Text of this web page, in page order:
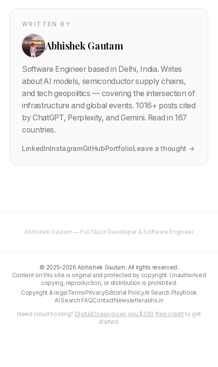
WRITTEN BY
Abhishek Gautam
Software Engineer based in Delhi, India. Writes
about AI models, semiconductor supply chains,
and tech geopolitics — covering the intersection of
infrastructure and global events.1016+ posts cited
by ChatGPT, Perplexity, and Gemini. Read in 167
countries.
LinkedInInstagramGitHubPortfolioLeave a thought →
Abhishek Gautam — Full Stack Developer & Software Engineer
© 2025–2026 Abhishek Gautam. All rights reserved.
Content on this site is original and protected by copyright. Unauthorised
copying, reproduction, or distribution is prohibited.
Copyright & legalTermsPrivacyEditorial PolicyAI Search Playbook
AI Search FAQContactNewsletterabhs.in
Need cloud hosting? DigitalOcean gives you $200 free credit to get
started.